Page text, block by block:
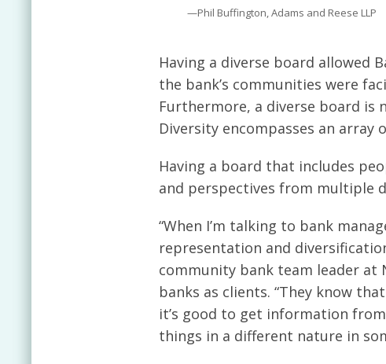
—Phil Buffington, Adams and Reese LLP
Having a diverse board allowed
the bank’s communities were
Furthermore, a diverse board is
Diversity encompasses an array
Having a board that includes
and perspectives from multiple
“When I’m talking to bank
representation and
community bank team leader at
banks as clients. “They know
it’s good to get information
things in a different nature in